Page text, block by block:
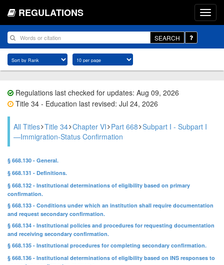
REGULATIONS
SEARCH
Regulations last checked for updates: Aug 09, 2026
Title 34 - Education last revised: Jul 24, 2026
All Titles Title 34 Chapter VI Part 668 Subpart I - Subpart I
—Immigration-Status Confirmation
§ 668.130 - General.
§ 668.131 - Definitions.
§ 668.132 - Institutional determinations of eligibility based on primary
confirmation.
§ 668.133 - Conditions under which an institution shall require documentation
and request secondary confirmation.
§ 668.134 - Institutional policies and procedures for requesting documentation
and receiving secondary confirmation.
§ 668.135 - Institutional procedures for completing secondary confirmation.
§ 668.136 - Institutional determinations of eligibility based on INS responses to